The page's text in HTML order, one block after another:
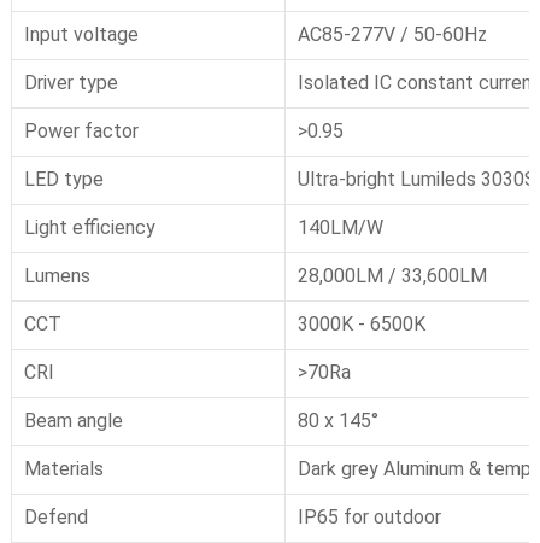
Input voltage AC85-277V / 50-60Hz
Driver type Isolated IC constant
Power factor >0.95
LED type Ultra-bright Lumileds
Light efficiency 140LM/W
Lumens 28,000LM / 33,600LM
CCT 3000K - 6500K
CRI >70Ra
Beam angle 80 x 145°
Materials Dark grey Aluminum &
Defend IP65 for outdoor